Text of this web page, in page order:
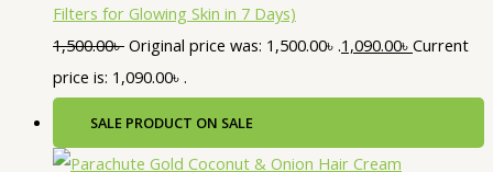
Filters for Glowing Skin in 7 Days)
1,500.00৳ Original price was: 1,500.00৳ .1,090.00৳ Current
price is: 1,090.00৳ .
SALE PRODUCT ON SALE